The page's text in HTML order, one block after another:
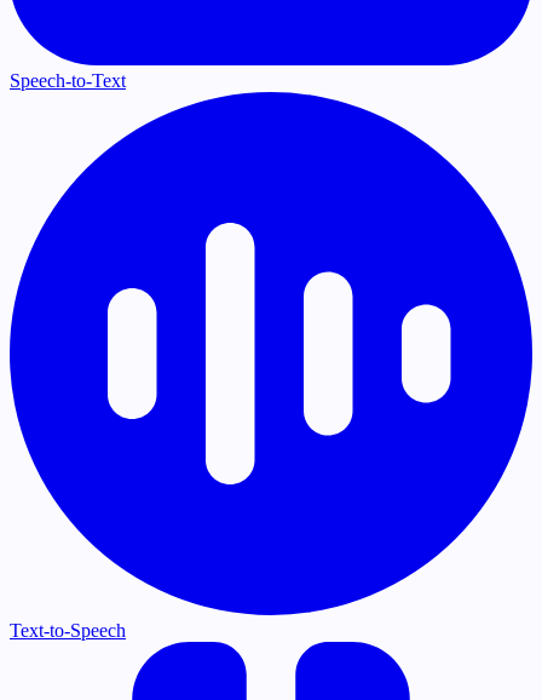
Speech-to-Text
Text-to-Speech